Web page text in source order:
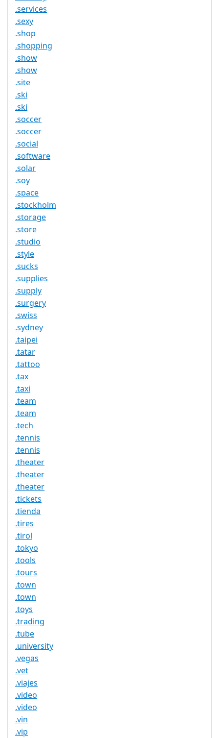
.services
.sexy
.shop
.shopping
.show
.show
.site
.ski
.ski
.soccer
.soccer
.social
.software
.solar
.soy
.space
.stockholm
.storage
.store
.studio
.style
.sucks
.supplies
.supply
.surgery
.swiss
.sydney
.taipei
.tatar
.tattoo
.tax
.taxi
.team
.team
.tech
.tennis
.tennis
.theater
.theater
.theater
.tickets
.tienda
.tires
.tirol
.tokyo
.tools
.tours
.town
.town
.toys
.trading
.tube
.university
.vegas
.vet
.viajes
.video
.video
.vin
.vip